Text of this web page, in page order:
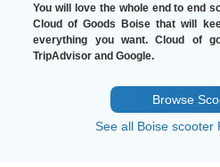
You will love the whole end to end
Cloud of Goods Boise that will
everything you want. Cloud of
TripAdvisor and Google.
Browse
See all Boise scooter